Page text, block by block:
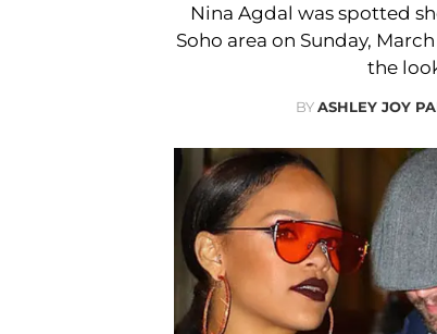
Nina Agdal was spotted
Soho area on Sunday,
the
BYASHLEY JOY